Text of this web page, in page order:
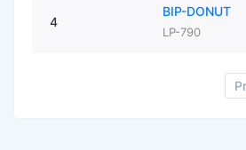
4
BIP-DONUT
LP-790